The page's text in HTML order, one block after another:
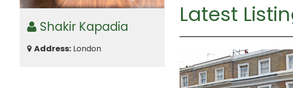
Shakir Kapadia
Address: London
Latest